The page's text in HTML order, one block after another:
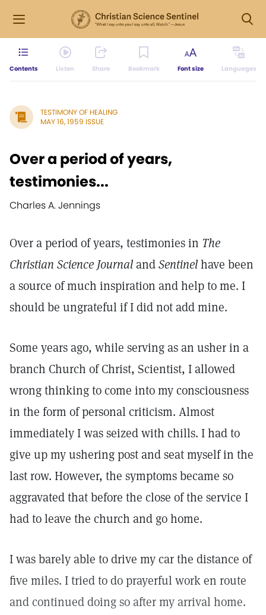
Contents Listen Share Bookmark Font size Languages
TESTIMONY OF HEALING
MAY 16, 1959 ISSUE
Over a period of years,
testimonies...
Charles A. Jennings
Over a period of years, testimonies in The
Christian Science JournalandSentinelhave been
a source of much inspiration and help to me. I
should be ungrateful if I did not add mine.
Some years ago, while serving as an usher in a
branch Church of Christ, Scientist, I allowed
wrong thinking to come into my consciousness
in the form of personal criticism. Almost
immediately I was seized with chills. I had to
give up my ushering post and seat myself in the
last row. However, the symptoms became so
aggravated that before the close of the service I
had to leave the church and go home.
I was barely able to drive my car the distance of
five miles. I tried to do prayerful work en route
and continued doing so after my arrival home.